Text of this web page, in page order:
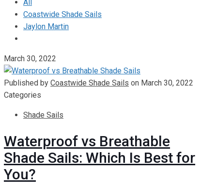
All
Coastwide Shade Sails
Jaylon Martin
March 30, 2022
Published by Coastwide Shade Sails on March 30, 2022
Categories
Shade Sails
Waterproof vs Breathable
Shade Sails: Which Is Best for
You?